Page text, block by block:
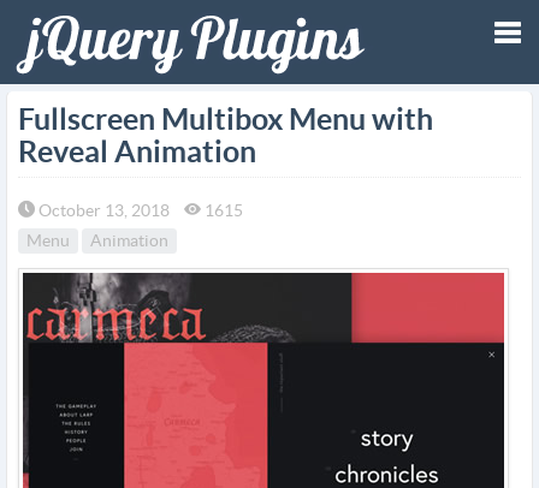
Fullscreen Multibox Menu with
Reveal Animation
October 13, 2018
1615
Menu
Animation